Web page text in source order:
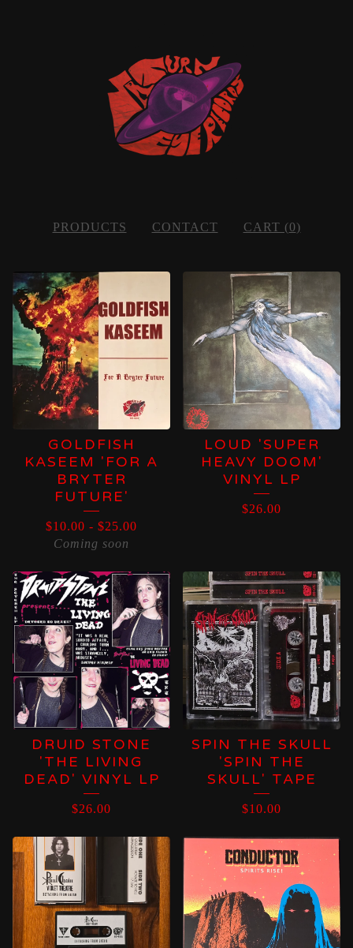
PRODUCTS CONTACT CART (0)
FEATURED
PRODUCTS
GOLDFISH
KASEEM 'FOR A
BRYTER
FUTURE'
$10.00 - $25.00
Coming soon
LOUD 'SUPER
HEAVY DOOM'
VINYL LP
$26.00
DRUID STONE
'THE LIVING
DEAD' VINYL LP
$26.00
SPIN THE SKULL
'SPIN THE
SKULL' TAPE
$10.00